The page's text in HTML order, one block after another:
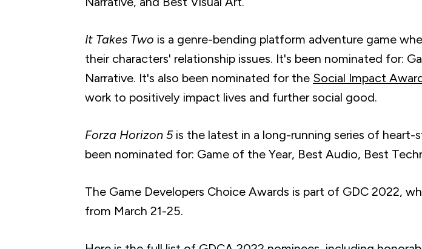
It Takes Two is a genre-bending platform adventure game
their characters' relationship issues. It's been nominated for:
Narrative. It's also been nominated for the Social Impact
work to positively impact lives and further social good.
Forza Horizon 5is the latest in a long-running series of heart-
been nominated for: Game of the Year, Best Audio, Best
The Game Developers Choice Awards is part of GDC 2022,
from March 21-25.